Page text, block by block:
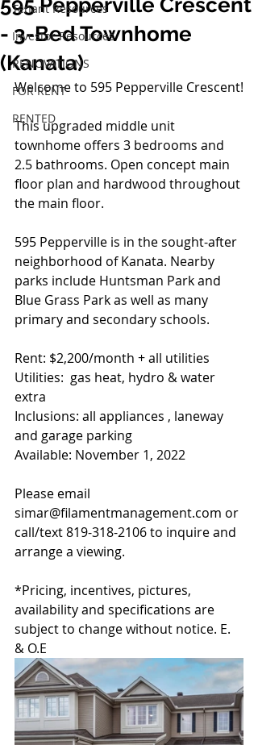
Tenant Resources
Investor Resources
RENOVATIONS
FOR RENT
RENTED
595 Pepperville Crescent
- 3-Bed Townhome
(Kanata)
Welcome to 595 Pepperville Crescent!
This upgraded middle unit
townhome offers 3 bedrooms and
2.5 bathrooms. Open concept main
floor plan and hardwood throughout
the main floor.
595 Pepperville is in the sought-after
neighborhood of Kanata. Nearby
parks include Huntsman Park and
Blue Grass Park as well as many
primary and secondary schools.
Rent: $2,200/month + all utilities
Utilities:  gas heat, hydro & water
extra
Inclusions: all appliances , laneway
and garage parking
Available: November 1, 2022
Please email
simar@filamentmanagement.com or
call/text 819-318-2106 to inquire and
arrange a viewing.
*Pricing, incentives, pictures,
availability and specifications are
subject to change without notice. E.
& O.E